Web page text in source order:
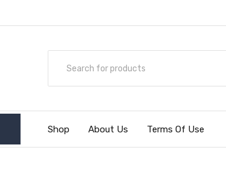
Shop About Us Terms Of Use